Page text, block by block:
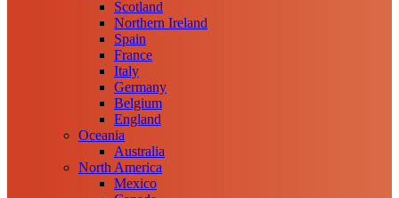
Scotland
Northern Ireland
Spain
France
Italy
Germany
Belgium
England
Oceania
Australia
North America
Mexico